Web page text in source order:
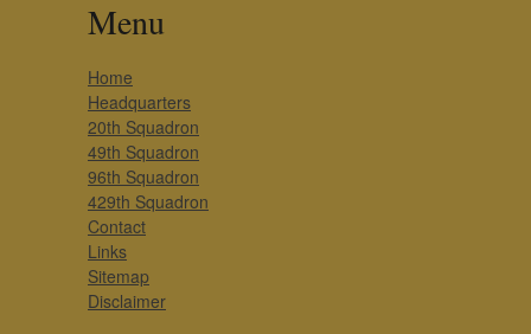
Menu
Home
Headquarters
20th Squadron
49th Squadron
96th Squadron
429th Squadron
Contact
Links
Sitemap
Disclaimer